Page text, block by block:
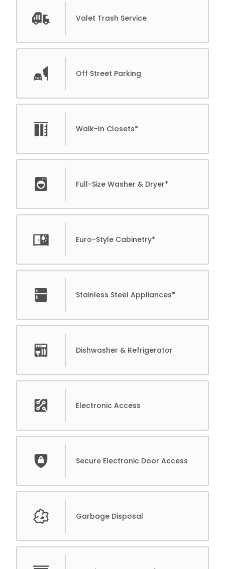
Valet Trash Service
Off Street Parking
Walk-In Closets*
Full-Size Washer & Dryer*
Euro-Style Cabinetry*
Stainless Steel Appliances*
Dishwasher & Refrigerator
Electronic Access
Secure Electronic Door Access
Garbage Disposal